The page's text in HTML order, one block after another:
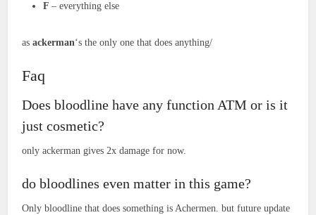
F– everything else
asackerman‘s the only one that does anything/
Faq
Does bloodline have any function ATM or is it
just cosmetic?
only ackerman gives 2x damage for now.
do bloodlines even matter in this game?
Only bloodline that does something is Achermen. but future update